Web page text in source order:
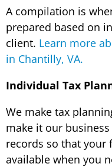
A compilation is
prepared based on
client. Learn more
in Chantilly, VA.
Individual Tax
We make tax
make it our
records so that
available when you